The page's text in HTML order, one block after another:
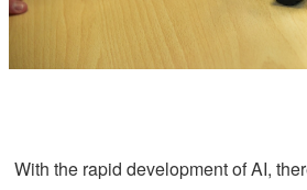
With the rapid development of AI,